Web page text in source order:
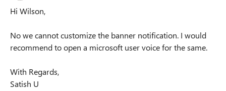
Hi Wilson,
No we cannot customize the banner notification. I would
recommend to open a microsoft user voice for the same.
With Regards,
Satish U